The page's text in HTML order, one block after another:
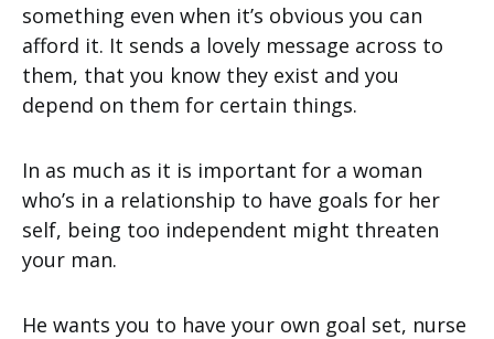
something even when it’s obvious you can
afford it. It sends a lovely message across to
them, that you know they exist and you
depend on them for certain things.
In as much as it is important for a woman
who’s in a relationship to have goals for her
self, being too independent might threaten
your man.
He wants you to have your own goal set, nurse